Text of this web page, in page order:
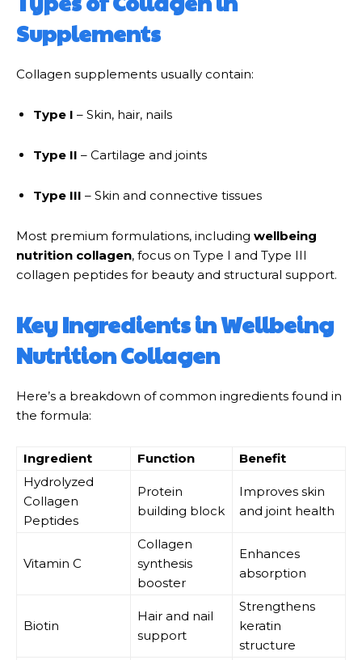
Supplements
Collagen supplements usually contain:
Type I – Skin, hair, nails
Type II – Cartilage and joints
Type III – Skin and connective tissues
Most premium formulations, including wellbeing
nutrition collagen, focus on Type I and Type III
collagen peptides for beauty and structural support.
Key Ingredients in Wellbeing
Nutrition Collagen
Here’s a breakdown of common ingredients found in
the formula:
Ingredient Function
Benefit
Hydrolyzed
Collagen
Peptides
Protein
building block
Improves skin
and joint health
Vitamin C
Collagen
synthesis
booster
Enhances
absorption
Biotin
Hair and nail
support
Strengthens
keratin
structure